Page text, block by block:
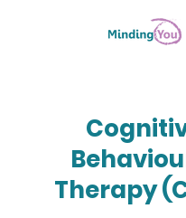
Therapy